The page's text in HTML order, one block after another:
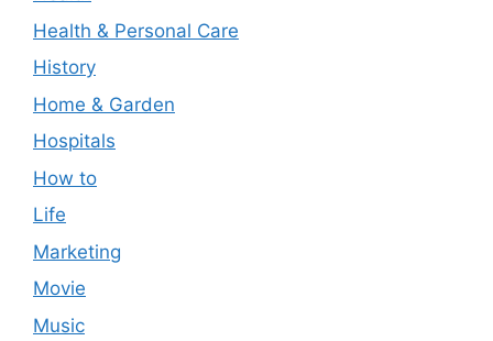
Health & Personal Care
History
Home & Garden
Hospitals
How to
Life
Marketing
Movie
Music